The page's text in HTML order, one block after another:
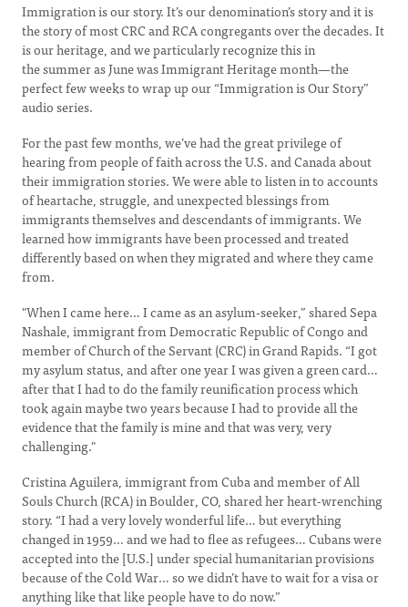
Immigration is our story. It’s our denomination’s story and it is
the story of most CRC and RCA congregants over the decades. It
is our heritage, and we particularly recognize this in
the summer as June was Immigrant Heritage month—the
perfect few weeks to wrap up our “Immigration is Our Story”
audio series.
For the past few months, we’ve had the great privilege of
hearing from people of faith across the U.S. and Canada about
their immigration stories. We were able to listen in to accounts
of heartache, struggle, and unexpected blessings from
immigrants themselves and descendants of immigrants. We
learned how immigrants have been processed and treated
differently based on when they migrated and where they came
from.
"When I came here… I came as an asylum-seeker,” shared Sepa
Nashale, immigrant from Democratic Republic of Congo and
member of Church of the Servant (CRC) in Grand Rapids. “I got
my asylum status, and after one year I was given a green card…
after that I had to do the family reunification process which
took again maybe two years because I had to provide all the
evidence that the family is mine and that was very, very
challenging."
Cristina Aguilera, immigrant from Cuba and member of All
Souls Church (RCA) in Boulder, CO, shared her heart-wrenching
story. “I had a very lovely wonderful life… but everything
changed in 1959… and we had to flee as refugees… Cubans were
accepted into the [U.S.] under special humanitarian provisions
because of the Cold War… so we didn’t have to wait for a visa or
anything like that like people have to do now.”